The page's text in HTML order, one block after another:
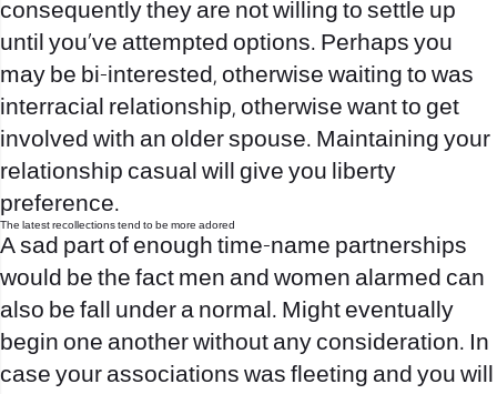
consequently they are not willing to settle up
until you’ve attempted options. Perhaps you
may be bi-interested, otherwise waiting to was
interracial relationship, otherwise want to get
involved with an older spouse. Maintaining your
relationship casual will give you liberty
preference.
The latest recollections tend to be more adored
A sad part of enough time-name partnerships
would be the fact men and women alarmed can
also be fall under a normal. Might eventually
begin one another without any consideration. In
case your associations was fleeting and you will